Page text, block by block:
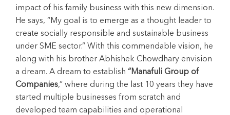
impact of his family business with this new dimension.
He says, “My goal is to emerge as a thought leader to
create socially responsible and sustainable business
under SME sector.” With this commendable vision, he
along with his brother Abhishek Chowdhary envision
a dream. A dream to establish “Manafuli Group of
Companies,” where during the last 10 years they have
started multiple businesses from scratch and
developed team capabilities and operational